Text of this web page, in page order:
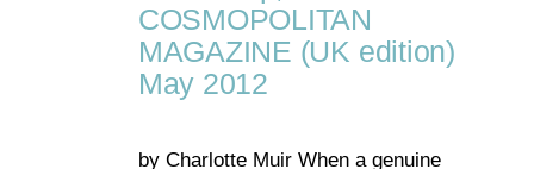
COSMOPOLITAN
MAGAZINE (UK edition)
May 2012
by Charlotte Muir When a genuine